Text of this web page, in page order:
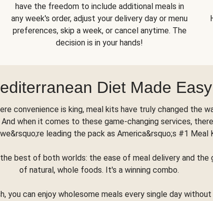
have the freedom to include additional meals in
any week's order, adjust your delivery day or menu
preferences, skip a week, or cancel anytime. The
decision is in your hands!
Diet Made Easy
convenience is king, meal kits have truly changed the
when it comes to these game-changing services,
leading the pack as America&rsquo;s #1 Meal
best of both worlds: the ease of meal delivery and the
of natural, whole foods. It's a winning combo.
you can enjoy wholesome meals every single day